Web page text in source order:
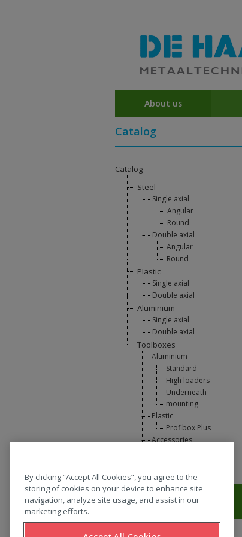
About us
Catalog
Catalog
Steel
Single axial
Angular
Round
Double axial
Angular
Round
Plastic
Single axial
Double axial
Aluminium
Single axial
Double axial
Toolboxes
Aluminium
Standard
High loaders
Underneath
mounting
Plastic
Profibox Plus
Accessories
T: 0031 (0) 346 33 33 00
By clicking “Accept All Cookies”, you agree to the
storing of cookies on your device to enhance site
navigation, analyze site usage, and assist in our
marketing efforts.